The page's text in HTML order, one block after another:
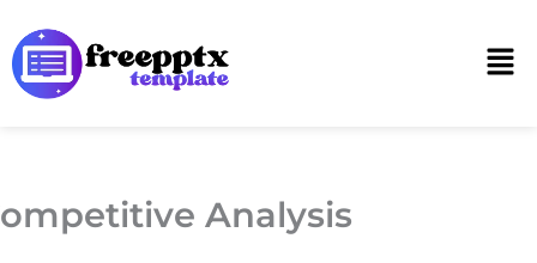
to
content
Analysis